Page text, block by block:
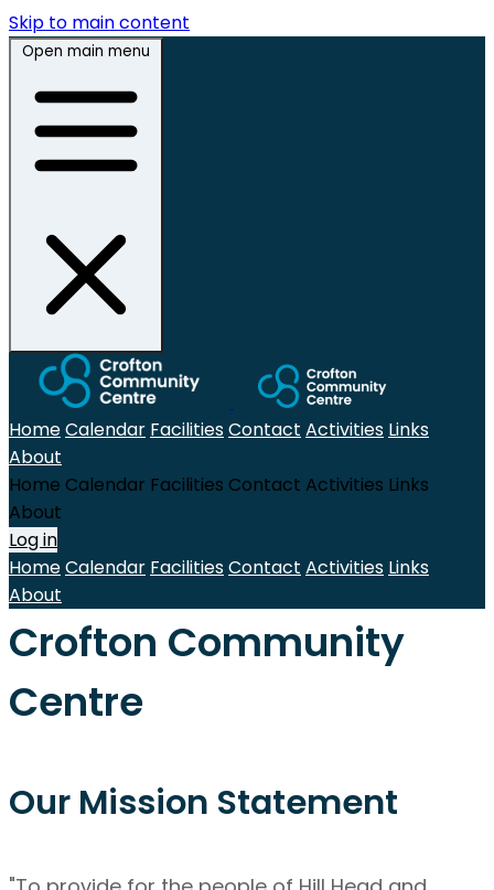
Skip to main content
Open main menu
HomeCalendar FacilitiesContact Activities Links
About
Home Calendar Facilities Contact Activities Links
About
Log in
HomeCalendar FacilitiesContact Activities Links
About
Crofton Community
Centre
Our Mission Statement